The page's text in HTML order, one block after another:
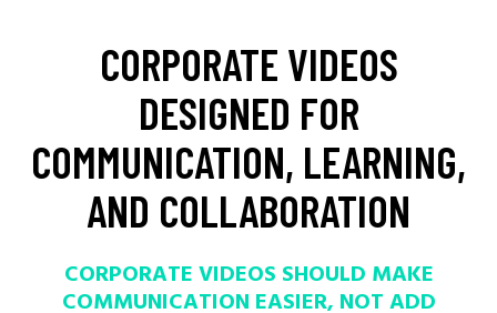
CORPORATE VIDEOS
DESIGNED FOR
COMMUNICATION, LEARNING,
AND COLLABORATION
CORPORATE VIDEOS SHOULD MAKE
COMMUNICATION EASIER, NOT ADD